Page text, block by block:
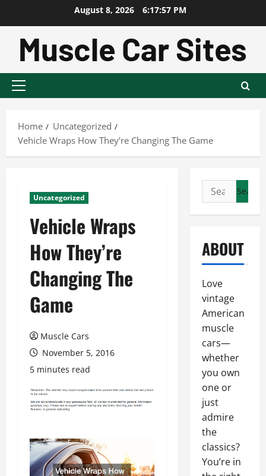
content
August 8, 2026 6:17:58 PM
Primary
Home
Uncategorized
Vehicle Wraps How They’re Changing The Game
Uncategorized
Vehicle Wraps
How They’re
Changing The
Game
Muscle Cars
November 5, 2016
5 minutes read
Search
for:
ABOUT
Love
vintage
American
muscle
cars—
whether
you own
one or
just
admire
the
classics?
You’re in